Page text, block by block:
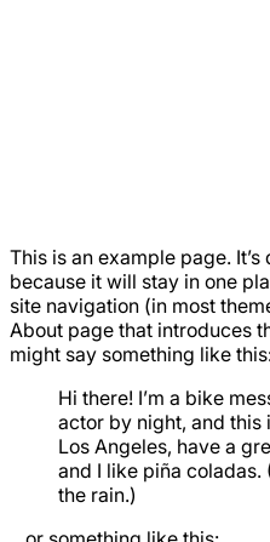
This is an example page.
because it will stay in one
site navigation (in most
About page that introduces
might say something like
Hi there! I’m a bike
actor by night, and this
Los Angeles, have a
and I like piña coladas.
the rain.)